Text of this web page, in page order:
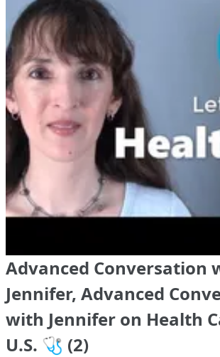
Advanced Conversation
Jennifer, Advanced
with Jennifer on Health
U.S. 🩺 (2)